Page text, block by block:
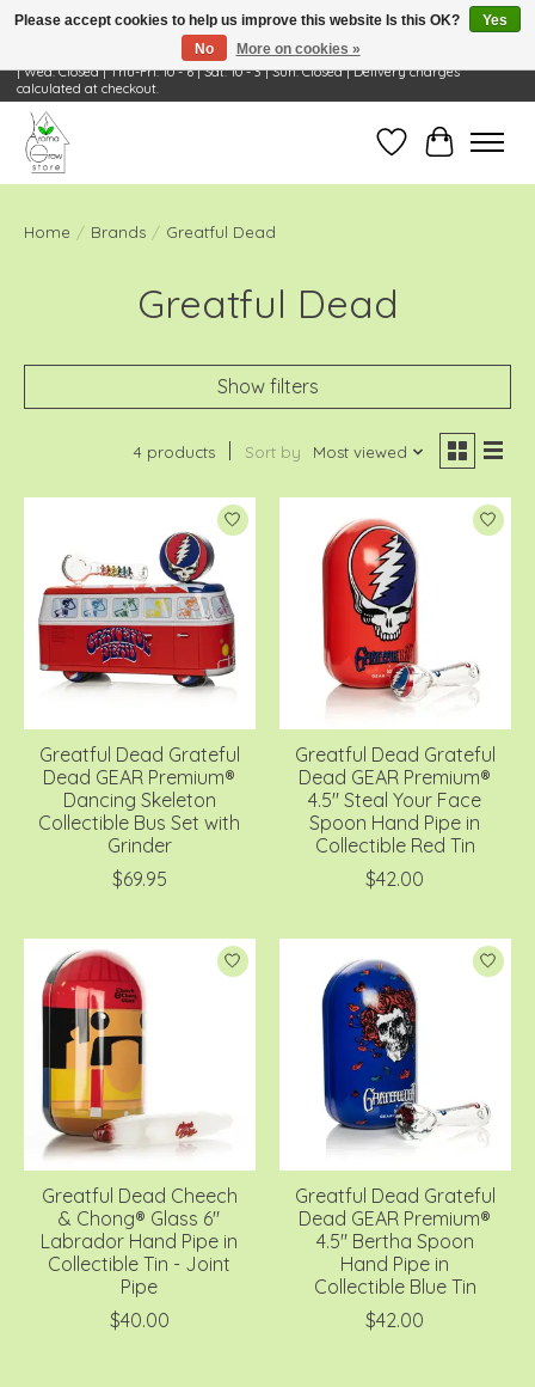
Visit Us: 668 Wheeling Rd, Wheeling, IL 60090 | Store Hours: OPEN Mon-Tue: 10 - 6
| Wed: Closed | Thu-Fri: 10 - 6 | Sat: 10 - 3 | Sun: Closed | Delivery charges
calculated at checkout.
Wish ListCart
Home / Brands / Greatful Dead
Greatful Dead
Show filters
4 products Sort by Most viewed
Greatful Dead Grateful
Dead GEAR Premium®
Dancing Skeleton
Collectible Bus Set with
Grinder
$69.95
Greatful Dead Grateful
Dead GEAR Premium®
4.5" Steal Your Face
Spoon Hand Pipe in
Collectible Red Tin
$42.00
Greatful Dead Cheech
& Chong® Glass 6"
Labrador Hand Pipe in
Collectible Tin - Joint
Pipe
$40.00
Greatful Dead Grateful
Dead GEAR Premium®
4.5" Bertha Spoon
Hand Pipe in
Collectible Blue Tin
$42.00
Please accept cookies to help us improve this website Is this OK?
Yes
No
More on cookies »